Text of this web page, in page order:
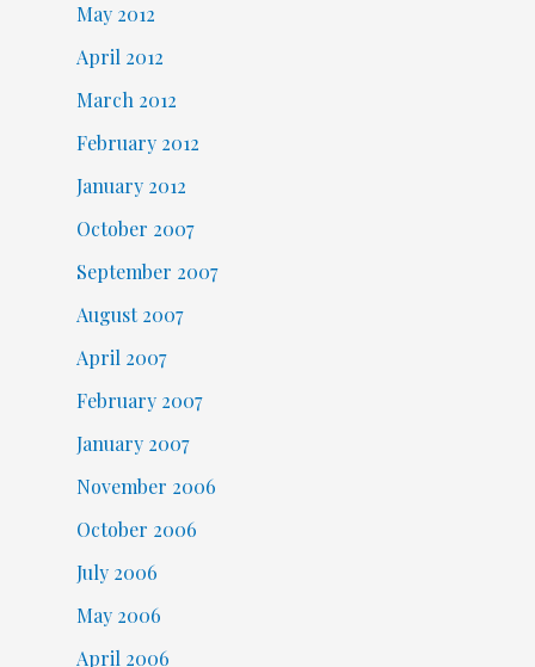
May 2012
April 2012
March 2012
February 2012
January 2012
October 2007
September 2007
August 2007
April 2007
February 2007
January 2007
November 2006
October 2006
July 2006
May 2006
April 2006